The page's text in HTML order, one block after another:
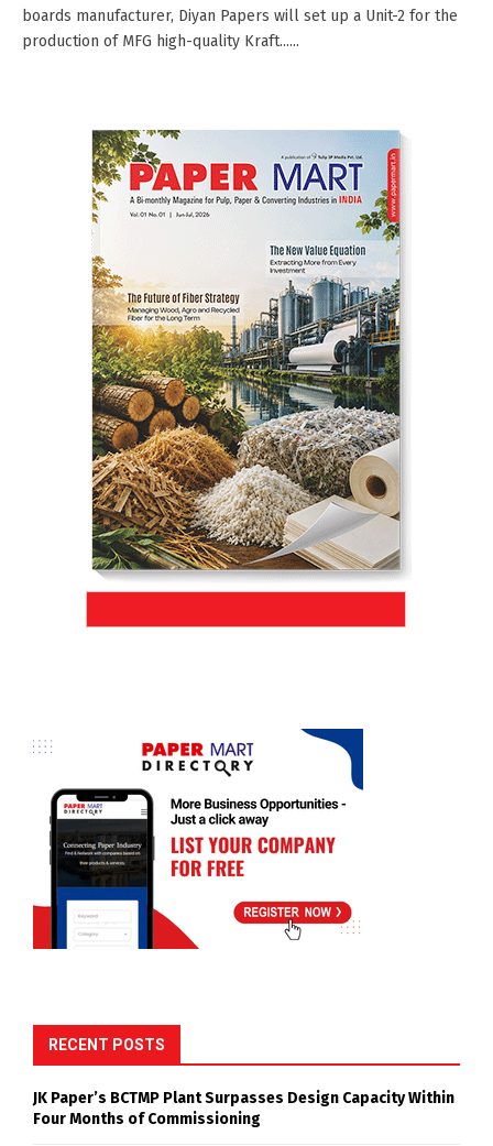
boards manufacturer, Diyan Papers will set up a Unit-2 for the
production of MFG high-quality Kraft......
RECENT POSTS
JK Paper’s BCTMP Plant Surpasses Design Capacity Within
Four Months of Commissioning